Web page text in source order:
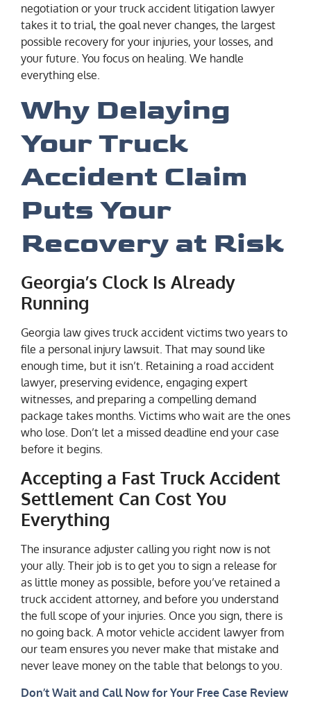
negotiation or your truck accident litigation lawyer
takes it to trial, the goal never changes, the largest
possible recovery for your injuries, your losses, and
your future. You focus on healing. We handle
everything else.
Why Delaying
Your Truck
Accident Claim
Puts Your
Recovery at Risk
Georgia’s Clock Is Already
Running
Georgia law gives truck accident victims two years to
file a personal injury lawsuit. That may sound like
enough time, but it isn’t. Retaining a road accident
lawyer, preserving evidence, engaging expert
witnesses, and preparing a compelling demand
package takes months. Victims who wait are the ones
who lose. Don’t let a missed deadline end your case
before it begins.
Accepting a Fast Truck Accident
Settlement Can Cost You
Everything
The insurance adjuster calling you right now is not
your ally. Their job is to get you to sign a release for
as little money as possible, before you’ve retained a
truck accident attorney, and before you understand
the full scope of your injuries. Once you sign, there is
no going back. A motor vehicle accident lawyer from
our team ensures you never make that mistake and
never leave money on the table that belongs to you.
Don’t Wait and Call Now for Your Free Case Review